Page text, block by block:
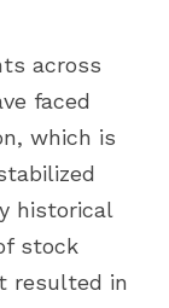
across
faced
which is
historical
stock
resulted in